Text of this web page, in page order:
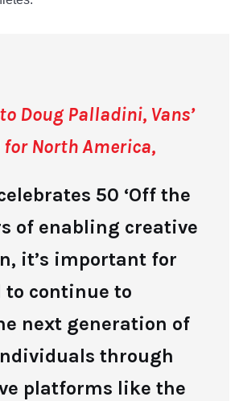
Doug Palladini, Vans’
for North America,
50 ‘Off the
of enabling creative
it’s important for
to continue to
next generation of
through
platforms like the